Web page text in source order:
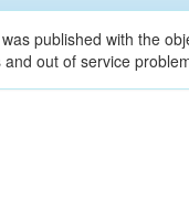
published with the
out of service